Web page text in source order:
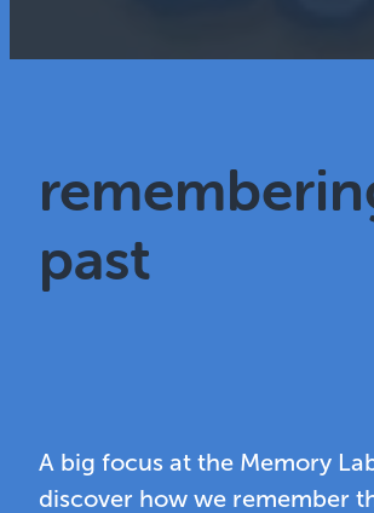
past
A big focus at the Memory
discover how we remember